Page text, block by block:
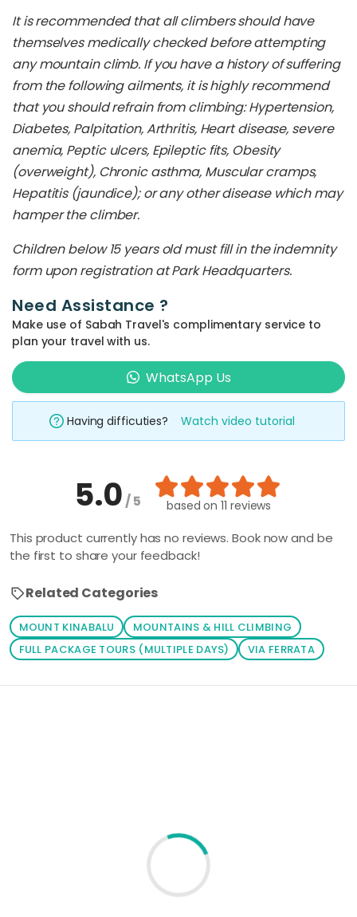
It is recommended that all climbers should have
themselves medically checked before attempting
any mountain climb. If you have a history of suffering
from the following ailments, it is highly recommend
that you should refrain from climbing: Hypertension,
Diabetes, Palpitation, Arthritis, Heart disease, severe
anemia, Peptic ulcers, Epileptic fits, Obesity
(overweight), Chronic asthma, Muscular cramps,
Hepatitis (jaundice); or any other disease which may
hamper the climber.
Children below 15 years old must fill in the indemnity
form upon registration at Park Headquarters.
Need Assistance ?
Make use of Sabah Travel's complimentary service to
plan your travel with us.
WhatsApp Us
Having difficuties? Watch video tutorial
5.0/ 5 based on11 reviews
This product currently has no reviews. Book now and be
the first to share your feedback!
Related Categories
MOUNT KINABALU
MOUNTAINS & HILL CLIMBING
FULL PACKAGE TOURS (MULTIPLE DAYS)
VIA FERRATA